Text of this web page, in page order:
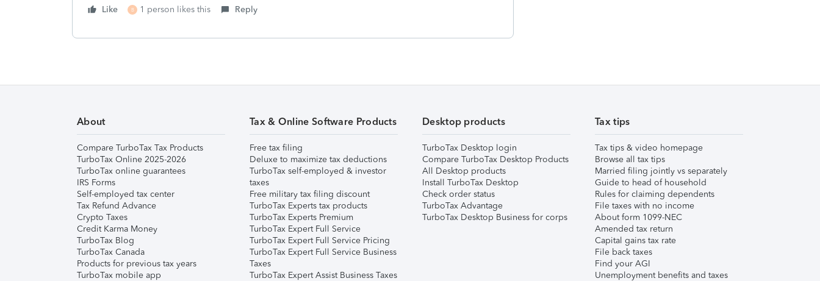
Like B 1 person likes this Reply
About
Compare TurboTax Tax Products
TurboTax Online 2025-2026
TurboTax online guarantees
IRS Forms
Self-employed tax center
Tax Refund Advance
Crypto Taxes
Credit Karma Money
TurboTax Blog
TurboTax Canada
Products for previous tax years
TurboTax mobile app
Tax & Online Software Products
Free tax filing
Deluxe to maximize tax deductions
TurboTax self-employed & investor
taxes
Free military tax filing discount
TurboTax Experts tax products
TurboTax Experts Premium
TurboTax Expert Full Service
TurboTax Expert Full Service Pricing
TurboTax Expert Full Service Business
Taxes
TurboTax Expert Assist Business Taxes
Desktop products
TurboTax Desktop login
Compare TurboTax Desktop Products
All Desktop products
Install TurboTax Desktop
Check order status
TurboTax Advantage
TurboTax Desktop Business for corps
Tax tips
Tax tips & video homepage
Browse all tax tips
Married filing jointly vs separately
Guide to head of household
Rules for claiming dependents
File taxes with no income
About form 1099-NEC
Amended tax return
Capital gains tax rate
File back taxes
Find your AGI
Unemployment benefits and taxes